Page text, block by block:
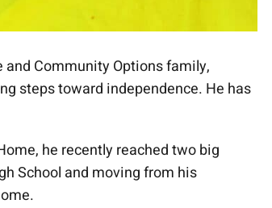
and Community Options family,
steps toward independence. He has
he recently reached two big
School and moving from his